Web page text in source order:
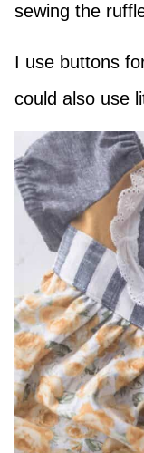
sewing the
I use buttons
could also use